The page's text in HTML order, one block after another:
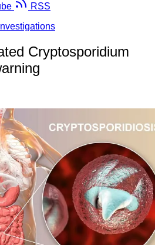
RSS
Cryptosporidium